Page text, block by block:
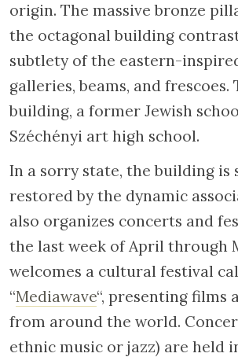
origin. The massive bronze
the octagonal building
subtlety of the eastern-
galleries, beams, and frescoes.
building, a former Jewish
Széchényi art high school.
In a sorry state, the building is
restored by the dynamic
also organizes concerts and
the last week of April through
welcomes a cultural festival
“Mediawave“, presenting films
from around the world.
ethnic music or jazz) are held